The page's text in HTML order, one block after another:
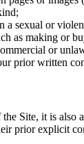
sexual or
as making or
or
prior written
Site, it is also
prior explicit